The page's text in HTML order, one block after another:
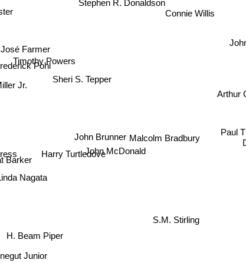
Timothy Powers
Farmer
Pohl
Jr.
Sheri S. Tepper
Nagata
John McDonald
Harry Turtledove
Malcolm Bradbury
John Brunner
H. Beam Piper
Arthur
Junior
Paul
S.M. Stirling